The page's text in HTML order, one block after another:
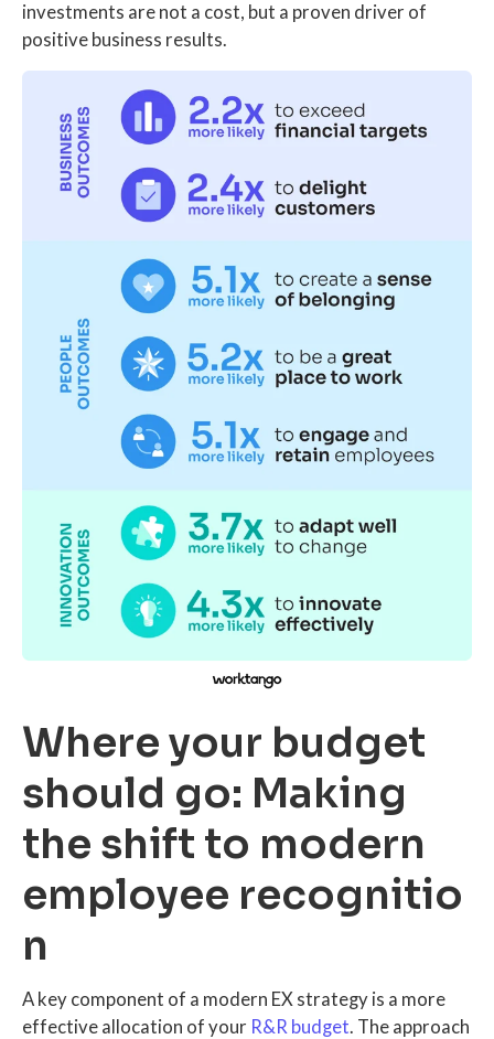
investments are not a cost, but a proven driver of
positive business results.
Where your budget
should go: Making
the shift to modern
employee recognitio
n
A key component of a modern EX strategy is a more
effective allocation of your R&R budget. The approach